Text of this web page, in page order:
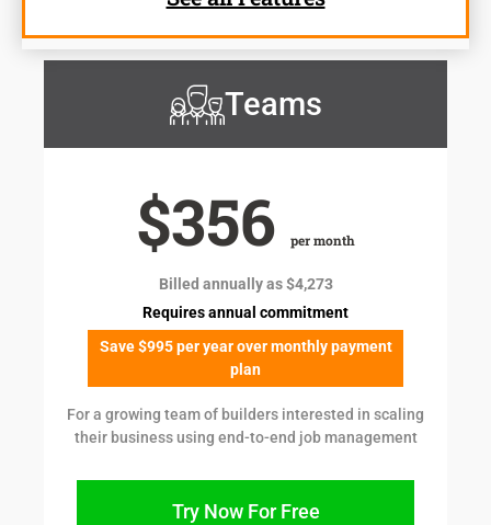
Teams
$356 per month
Billed annually as $4,273
Requires annual commitment
Save $995 per year over monthly payment
plan
For a growing team of builders interested in scaling
their business using end-to-end job management
Try Now For Free